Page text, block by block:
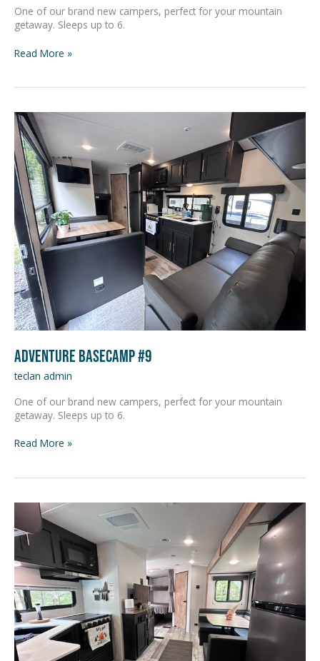
One of our brand new campers, perfect for your mountain
getaway. Sleeps up to 6.
Read More »
Adventure Basecamp #9
teclan admin
One of our brand new campers, perfect for your mountain
getaway. Sleeps up to 6.
Adventure
Basecamp
#9
Read More »
Adventure
Basecamp
#10